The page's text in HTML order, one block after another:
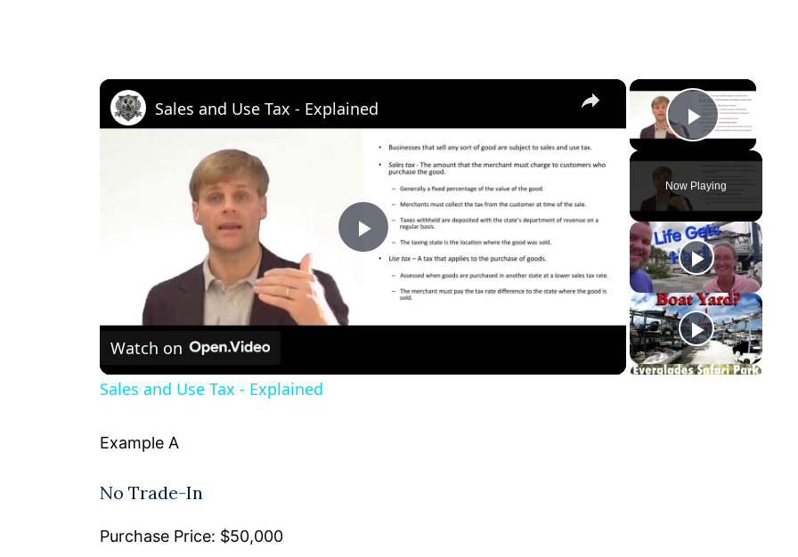
×
Play
Now Playing
×
P
Sales and Use Tax - Explained
Watch on
Sales and Use Tax - Explained
Example A
No Trade-In
Purchase Price: $50,000